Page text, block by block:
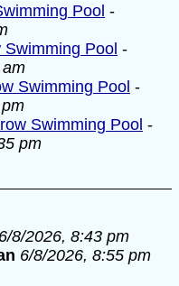
Pool -
Pool -
Swimming Pool -
Swimming Pool -
pm
6/8/2026, 8:43 pm
6/8/2026, 8:55 pm